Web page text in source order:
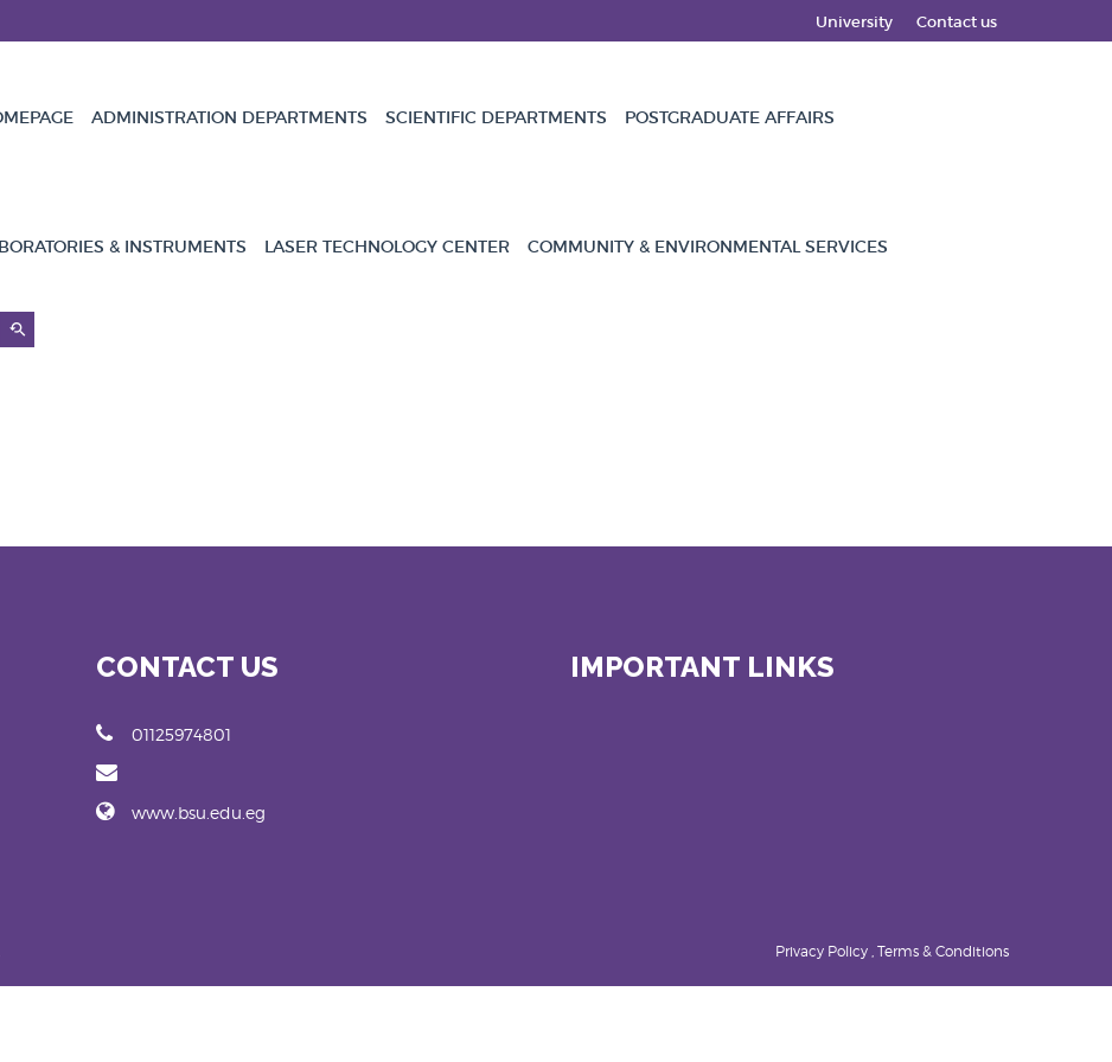
University Contact us
ADMINISTRATION DEPARTMENTS SCIENTIFIC DEPARTMENTS POSTGRADUATE AFFAIRS
& INSTRUMENTS LASER TECHNOLOGY CENTER COMMUNITY & ENVIRONMENTAL SERVICES
CONTACT US
01125974801
www.bsu.edu.eg
IMPORTANT LINKS
Privacy Policy , Terms & Conditions